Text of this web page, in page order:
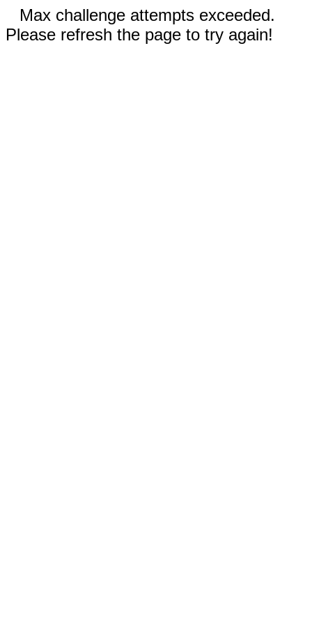
Max challenge attempts exceeded.
Please refresh the page to try again!